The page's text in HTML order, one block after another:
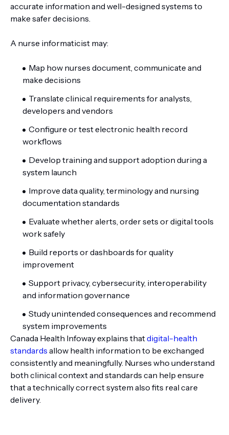
accurate information and well-designed systems to
make safer decisions.
A nurse informaticist may:
Map how nurses document, communicate and
make decisions
Translate clinical requirements for analysts,
developers and vendors
Configure or test electronic health record
workflows
Develop training and support adoption during a
system launch
Improve data quality, terminology and nursing
documentation standards
Evaluate whether alerts, order sets or digital tools
work safely
Build reports or dashboards for quality
improvement
Support privacy, cybersecurity, interoperability
and information governance
Study unintended consequences and recommend
system improvements
Canada Health Infoway explains thatdigital-health
standards allow health information to be exchanged
consistently and meaningfully. Nurses who understand
both clinical context and standards can help ensure
that a technically correct system also fits real care
delivery.